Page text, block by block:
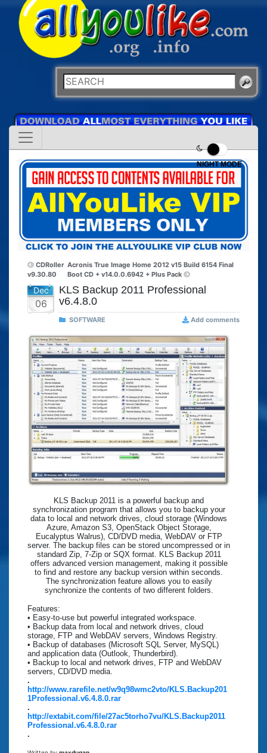
NIGHT MODE
CDRoller
v9.30.80
Acronis True Image Home 2012 v15 Build 6154 Final
Boot CD + v14.0.0.6942 + Plus Pack
Dec
06
KLS Backup 2011 Professional
v6.4.8.0
SOFTWARE Add comments
KLS Backup 2011 is a powerful backup and
synchronization program that allows you to backup your
data to local and network drives, cloud storage (Windows
Azure, Amazon S3, OpenStack Object Storage,
Eucalyptus Walrus), CD/DVD media, WebDAV or FTP
server. The backup files can be stored uncompressed or in
standard Zip, 7-Zip or SQX format. KLS Backup 2011
offers advanced version management, making it possible
to find and restore any backup version within seconds.
The synchronization feature allows you to easily
synchronize the contents of two different folders.
Features:
• Easy-to-use but powerful integrated workspace.
• Backup data from local and network drives, cloud
storage, FTP and WebDAV servers, Windows Registry.
• Backup of databases (Microsoft SQL Server, MySQL)
and application data (Outlook, Thunderbird).
• Backup to local and network drives, FTP and WebDAV
servers, CD/DVD media.
.
http://www.rarefile.net/w9q98wmc2vto/KLS.Backup201
1Professional.v6.4.8.0.rar
.
http://extabit.com/file/27ac5torho7vu/KLS.Backup2011
Professional.v6.4.8.0.rar
.